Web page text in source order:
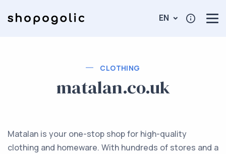
EN
CLOTHING
matalan.co.uk
Matalan is your one-stop shop for high-quality
clothing and homeware. With hundreds of stores and a